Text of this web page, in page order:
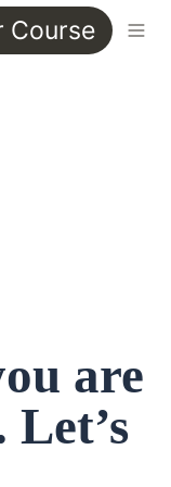
Course
are